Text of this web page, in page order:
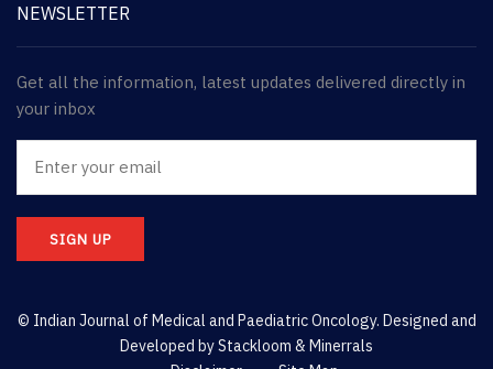
NEWSLETTER
Get all the information, latest updates delivered directly in
your inbox
SIGN UP
© Indian Journal of Medical and Paediatric Oncology. Designed and
Developed byStackloom & Minerrals